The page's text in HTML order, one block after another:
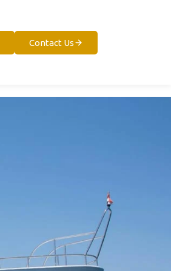
Contact Us